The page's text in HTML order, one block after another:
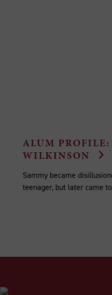
ALUM
WILKINSON
Sammy became
teenager, but later came